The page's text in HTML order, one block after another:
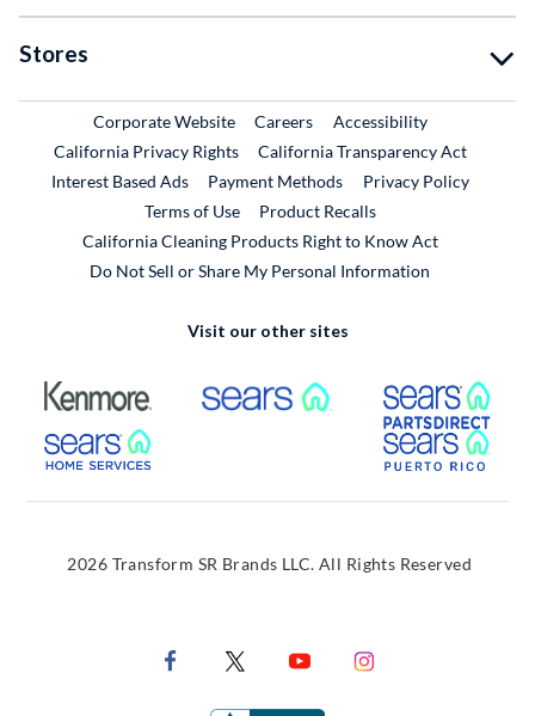
Stores
Corporate WebsiteExternal Link
CareersExternal Link
Accessibility
California Privacy Rights
California Transparency Act
Interest Based Ads
Payment Methods
Privacy Policy
Terms of Use
Product RecallsExternal Link
California Cleaning Products Right to Know Act
Do Not Sell or Share My Personal Information
Visit our other sites
External Link External Link
External Link
2026 Transform SR Brands LLC. All Rights Reserved